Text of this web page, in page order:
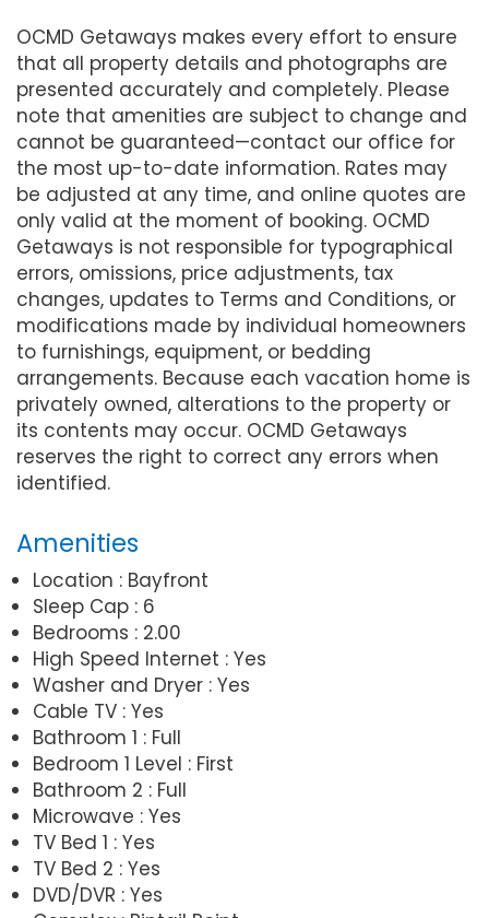
OCMD Getaways makes every effort to ensure
that all property details and photographs are
presented accurately and completely. Please
note that amenities are subject to change and
cannot be guaranteed—contact our office for
the most up-to-date information. Rates may
be adjusted at any time, and online quotes are
only valid at the moment of booking. OCMD
Getaways is not responsible for typographical
errors, omissions, price adjustments, tax
changes, updates to Terms and Conditions, or
modifications made by individual homeowners
to furnishings, equipment, or bedding
arrangements. Because each vacation home is
privately owned, alterations to the property or
its contents may occur. OCMD Getaways
reserves the right to correct any errors when
identified.
Amenities
Location : Bayfront
Sleep Cap : 6
Bedrooms : 2.00
High Speed Internet : Yes
Washer and Dryer : Yes
Cable TV : Yes
Bathroom 1 : Full
Bedroom 1 Level : First
Bathroom 2 : Full
Microwave : Yes
TV Bed 1 : Yes
TV Bed 2 : Yes
DVD/DVR : Yes